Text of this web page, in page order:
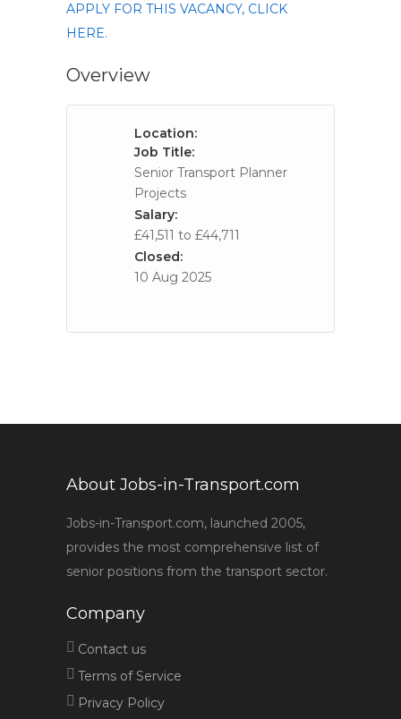
APPLY FOR THIS VACANCY, CLICK
HERE.
Overview
Location:
Job Title:
Senior Transport Planner
Projects
Salary:
£41,511 to £44,711
Closed:
10 Aug 2025
About Jobs-in-Transport.com
Jobs-in-Transport.com, launched 2005,
provides the most comprehensive list of
senior positions from the transport sector.
Company
Contact us
Terms of Service
Privacy Policy